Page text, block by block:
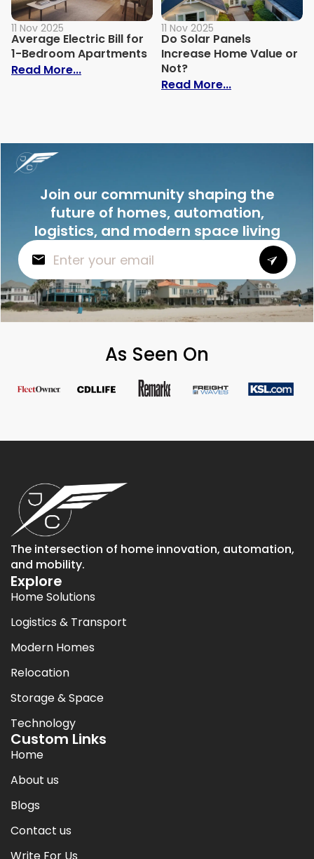
11 Nov 2025
Average Electric Bill for
1-Bedroom Apartments
Read More...: Average Electric Bill for 1-Bedroom
11 Nov 2025
Do Solar Panels
Increase Home Value or
Not?
Read More...: Do Solar
Join our community shaping the
future of homes, automation,
logistics, and modern space living
As Seen On
The intersection of home innovation, automation,
and mobility.
Explore
Home Solutions
Logistics & Transport
Modern Homes
Relocation
Storage & Space
Technology
Custom Links
Home
About us
Blogs
Contact us